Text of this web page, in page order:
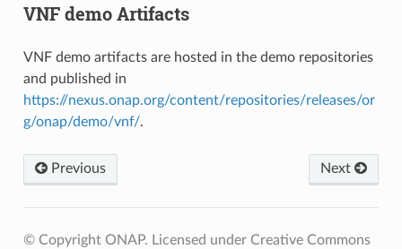
VNF demo Artifacts
VNF demo artifacts are hosted in the demo repositories
and published in
https://nexus.onap.org/content/repositories/releases/or
g/onap/demo/vnf/.
Previous Next
© Copyright ONAP. Licensed under Creative Commons